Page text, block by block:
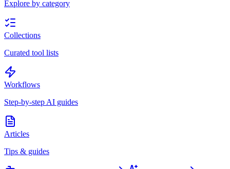
Explore by category
Collections
Curated tool lists
Workflows
Step-by-step AI guides
Articles
Tips & guides